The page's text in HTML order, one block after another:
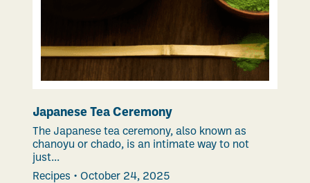
Japanese Tea Ceremony
The Japanese tea ceremony, also known as
chanoyu or chado, is an intimate way to not
just...
Recipes • October 24, 2025